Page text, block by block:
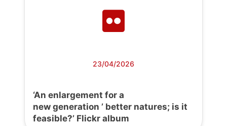
23/04/2026
‘An enlargement for a
new generation ’ better natures; is it
feasible?’ Flickr album